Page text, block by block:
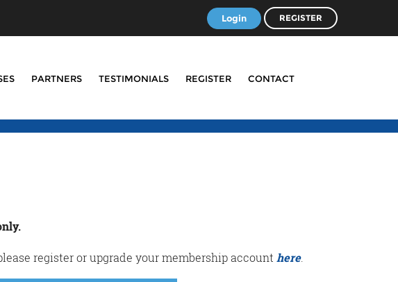
Login REGISTER
PARTNERS TESTIMONIALS REGISTER CONTACT
register or upgrade your membership account here.